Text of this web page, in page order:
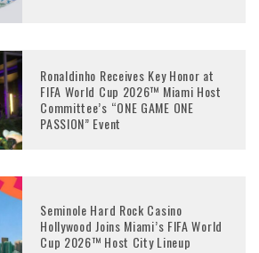
Ronaldinho Receives Key Honor at
FIFA World Cup 2026™ Miami Host
Committee’s “ONE GAME ONE
PASSION” Event
Seminole Hard Rock Casino
Hollywood Joins Miami’s FIFA World
Cup 2026™ Host City Lineup